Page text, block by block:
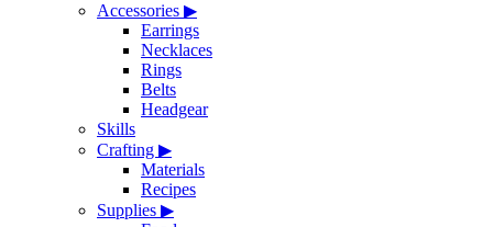
Accessories ▶
Earrings
Necklaces
Rings
Belts
Headgear
Skills
Crafting ▶
Materials
Recipes
Supplies ▶